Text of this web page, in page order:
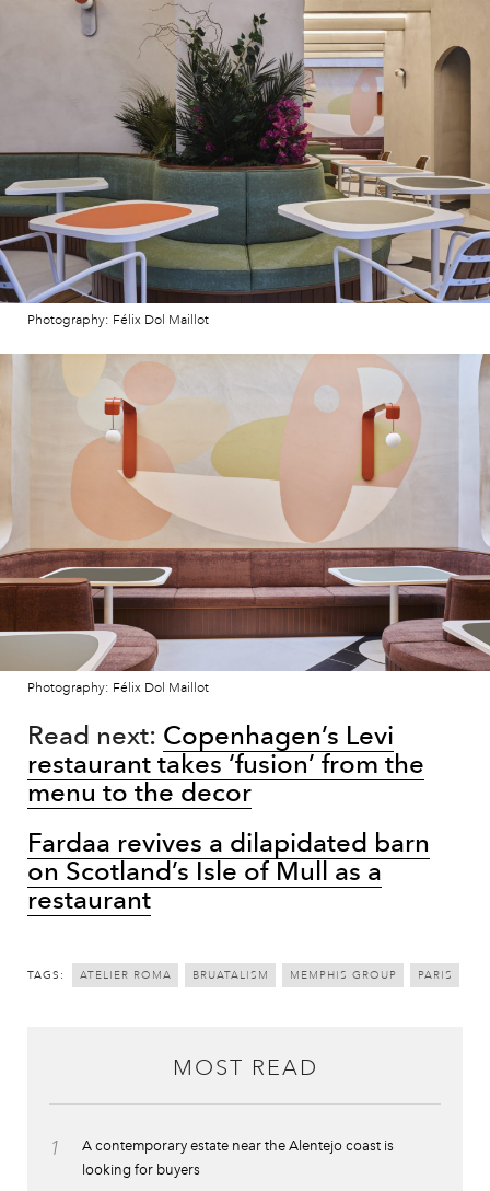
Photography: Félix Dol Maillot
Photography: Félix Dol Maillot
Read next: Copenhagen’s Levi
restaurant takes ‘fusion’ from the
menu to the decor
Fardaa revives a dilapidated barn
on Scotland’s Isle of Mull as a
restaurant
TAGS: ATELIER ROMA BRUATALISM MEMPHIS GROUP PARIS
MOST READ
1
A contemporary estate near the Alentejo coast is
looking for buyers